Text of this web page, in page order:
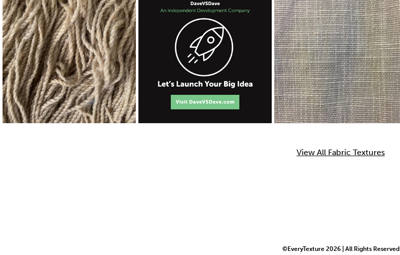
View All Fabric Textures
©EveryTexture 2026 | All Rights Reserved